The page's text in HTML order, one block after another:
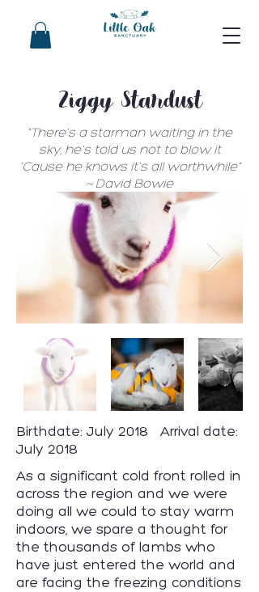
Ziggy Stardust
"There's a starman waiting in the
sky, he's told us not to blow it
'Cause he knows it's all worthwhile"
~ David Bowie
Birthdate: July 2018 Arrival date:
July 2018
As a significant cold front rolled in
across the region and we were
doing all we could to stay warm
indoors, we spare a thought for
the thousands of lambs who
have just entered the world and
are facing the freezing conditions